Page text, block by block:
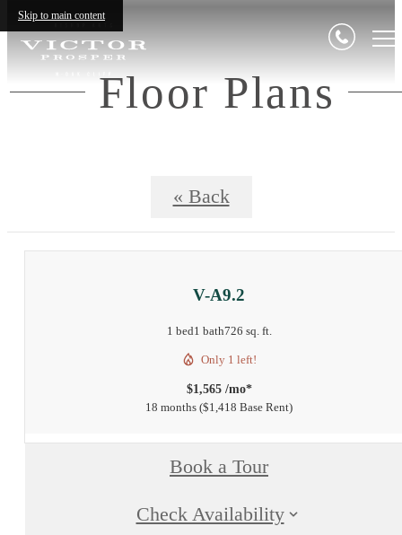
Skip to main content
Floor Plans
« Back
V-A9.2
1 bed1 bath726 sq. ft.
Only 1 left!
$1,565 /mo*
18 months $1,418 Base Rent
Book a Tour
Check Availability